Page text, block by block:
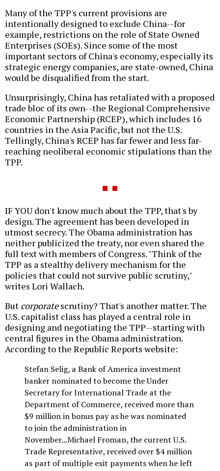
Many of the TPP's current provisions are
intentionally designed to exclude China--for
example, restrictions on the role of State Owned
Enterprises (SOEs). Since some of the most
important sectors of China's economy, especially its
strategic energy companies, are state-owned, China
would be disqualified from the start.
Unsurprisingly, China has retaliated with a proposed
trade bloc of its own--the Regional Comprehensive
Economic Partnership (RCEP), which includes 16
countries in the Asia Pacific, but not the U.S.
Tellingly, China's RCEP has far fewer and less far-
reaching neoliberal economic stipulations than the
TPP.
IF YOU don't know much about the TPP, that's by
design. The agreement has been developed in
utmost secrecy. The Obama administration has
neither publicized the treaty, nor even shared the
full text with members of Congress. "Think of the
TPP as a stealthy delivery mechanism for the
policies that could not survive public scrutiny,"
writes Lori Wallach.
But corporatescrutiny? That's another matter. The
U.S. capitalist class has played a central role in
designing and negotiating the TPP--starting with
central figures in the Obama administration.
According to the Republic Reports website:
Stefan Selig, a Bank of America investment
banker nominated to become the Under
Secretary for International Trade at the
Department of Commerce, received more than
$9 million in bonus pay as he was nominated
to join the administration in
November...Michael Froman, the current U.S.
Trade Representative, received over $4 million
as part of multiple exit payments when he left